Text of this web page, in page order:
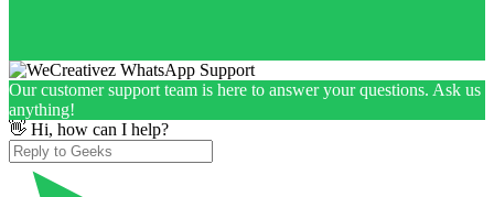
Our customer support team is here to answer your questions. Ask us
anything!
👋 Hi, how can I help?